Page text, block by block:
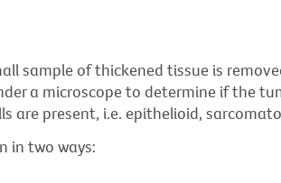
sample of thickened tissue is
a microscope to determine if the
are present, i.e. epithelioid,
in two ways: